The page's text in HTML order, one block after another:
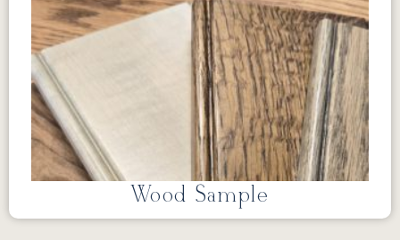
Wood Sample